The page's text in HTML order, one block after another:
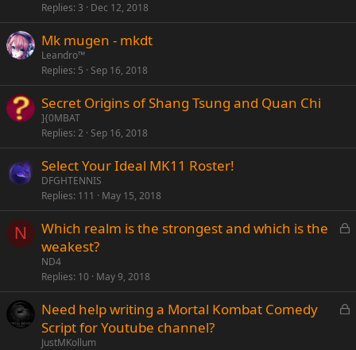
k
Replies 3 Dec 12, 2018
Mk mugen - mkdt
Leandro™
Replies 5 Sep 16, 2018
Secret Origins of Shang Tsung and Quan Chi
]{0MBAT
Replies 2 Sep 16, 2018
Select Your Ideal MK11 Roster!
DFGHTENNIS
Replies 111 May 15, 2018
N
L
e
d
Which realm is the strongest and which is the
weakest?
ND4
Replies 10 May 9, 2018
L
Need help writing a Mortal Kombat Comedy
Script for Youtube channel?
JustMKollum